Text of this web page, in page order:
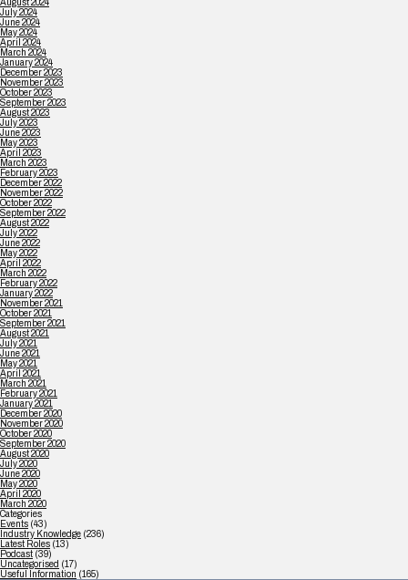
August 2024
July 2024
June 2024
May 2024
April 2024
March 2024
January 2024
December 2023
November 2023
October 2023
September 2023
August 2023
July 2023
June 2023
May 2023
April 2023
March 2023
February 2023
December 2022
November 2022
October 2022
September 2022
August 2022
July 2022
June 2022
May 2022
April 2022
March 2022
February 2022
January 2022
November 2021
October 2021
September 2021
August 2021
July 2021
June 2021
May 2021
April 2021
March 2021
February 2021
January 2021
December 2020
November 2020
October 2020
September 2020
August 2020
July 2020
June 2020
May 2020
April 2020
March 2020
Categories
Events (43)
Industry Knowledge (236)
Latest Roles (13)
Podcast (39)
Uncategorised (17)
Useful Information (165)